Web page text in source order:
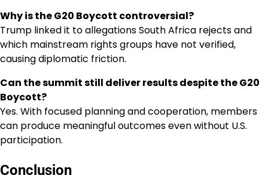
Why is the G20 Boycott controversial?
Trump linked it to allegations South Africa rejects and
which mainstream rights groups have not verified,
causing diplomatic friction.
Can the summit still deliver results despite the G20
Boycott?
Yes. With focused planning and cooperation, members
can produce meaningful outcomes even without U.S.
participation.
Conclusion